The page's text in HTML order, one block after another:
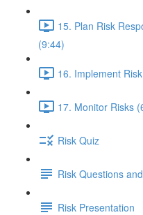
15. Plan Risk
(9:44)
16. Implement
17. Monitor Risks
Risk Quiz
Risk Questions
Risk Presentation